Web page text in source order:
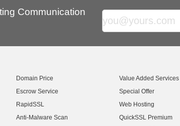
Communication
Domain Price
Escrow Service
RapidSSL
Anti-Malware Scan
Value Added Services
Special Offer
Web Hosting
QuickSSL Premium